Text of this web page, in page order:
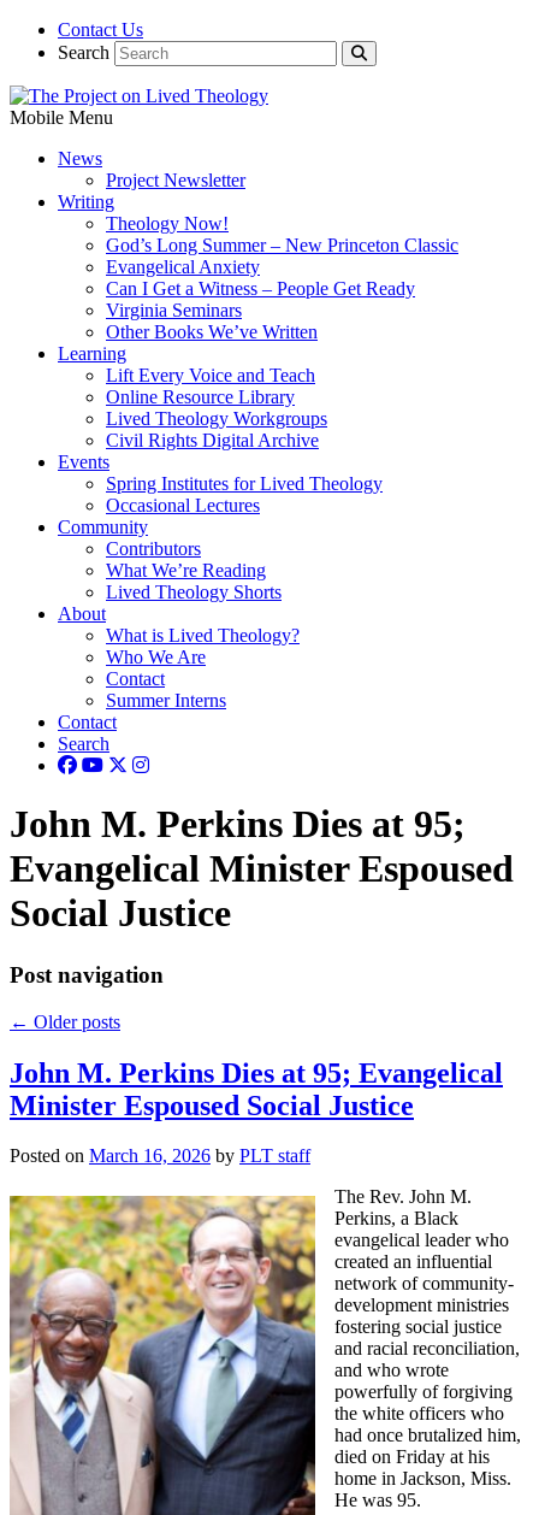
Contact Us
Search
Mobile Menu
News
Project Newsletter
Writing
Theology Now!
God’s Long Summer – New Princeton Classic
Evangelical Anxiety
Can I Get a Witness – People Get Ready
Virginia Seminars
Other Books We’ve Written
Learning
Lift Every Voice and Teach
Online Resource Library
Lived Theology Workgroups
Civil Rights Digital Archive
Events
Spring Institutes for Lived Theology
Occasional Lectures
Community
Contributors
What We’re Reading
Lived Theology Shorts
About
What is Lived Theology?
Who We Are
Contact
Summer Interns
Contact
Search
John M. Perkins Dies at 95;
Evangelical Minister Espoused
Social Justice
Post navigation
← Older posts
John M. Perkins Dies at 95; Evangelical
Minister Espoused Social Justice
Posted on March 16, 2026 by PLT staff
The Rev. John M.
Perkins, a Black
evangelical leader who
created an influential
network of community-
development ministries
fostering social justice
and racial reconciliation,
and who wrote
powerfully of forgiving
the white officers who
had once brutalized him,
died on Friday at his
home in Jackson, Miss.
He was 95.